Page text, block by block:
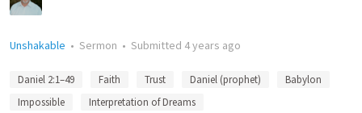
Unshakable • Sermon • Submitted 4 years ago
Daniel 2:1–49 Faith Trust Daniel (prophet)
Babylon
Impossible
Interpretation of Dreams